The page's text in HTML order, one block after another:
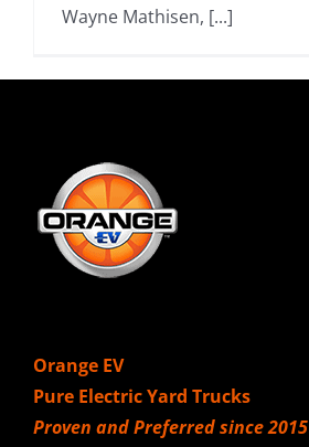
Wayne Mathisen, [...]
Orange EV
Pure Electric Yard Trucks
Proven and Preferred since 2015